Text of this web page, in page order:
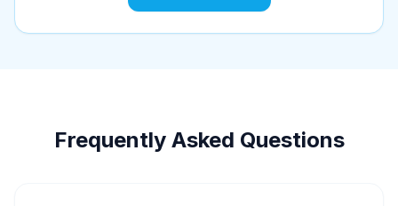
Frequently Asked Questions